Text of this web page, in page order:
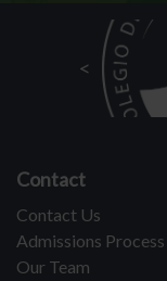
Contact
Contact Us
Admissions Process
Our Team